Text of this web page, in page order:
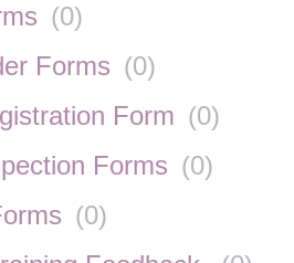
(0)
Forms (0)
Form (0)
Forms (0)
(0)